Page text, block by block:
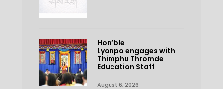
Hon’ble
Lyonpo engages with
Thimphu Thromde
Education Staff
August 6, 2026